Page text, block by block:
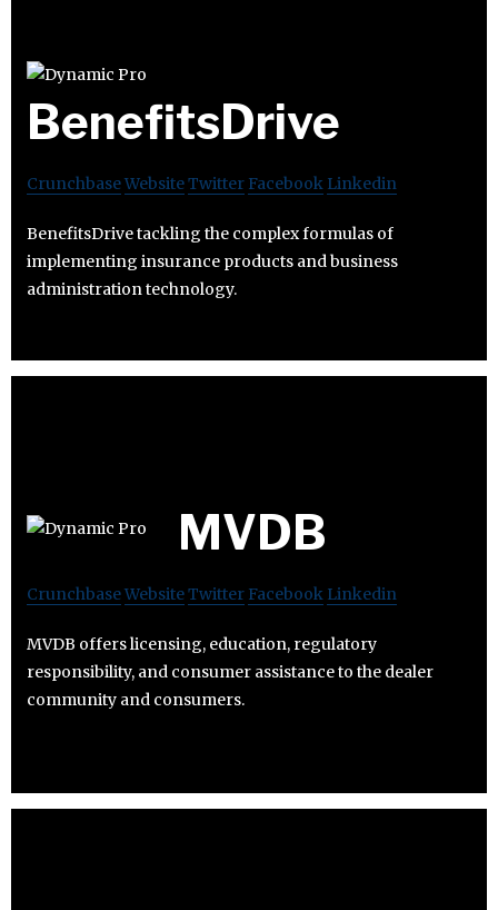
BenefitsDrive
CrunchbaseWebsiteTwitter Facebook Linkedin
BenefitsDrive tackling the complex formulas of
implementing insurance products and business
administration technology.
MVDB
CrunchbaseWebsiteTwitter Facebook Linkedin
MVDB offers licensing, education, regulatory
responsibility, and consumer assistance to the dealer
community and consumers.